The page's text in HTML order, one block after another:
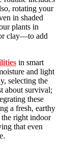
rotating your
in shaded
plants in
clay—to add
in smart
and light
selecting the
about survival;
these
a fresh, earthy
the right indoor
that even